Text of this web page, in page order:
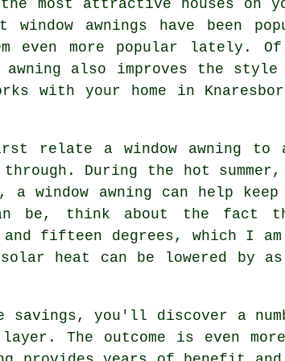
most attractive houses on
awnings have been
even more popular lately.
also improves the
with your home in
relate a window awning to
During the hot summer,
a window awning can help
be, think about the fact
and fifteen degrees, which
heat can be lowered by as
savings, you'll discover a
The outcome is even